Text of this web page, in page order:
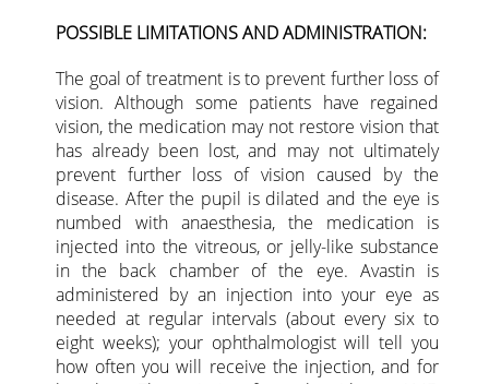
POSSIBLE LIMITATIONS AND ADMINISTRATION:
The goal of treatment is to prevent further loss of
vision. Although some patients have regained
vision, the medication may not restore vision that
has already been lost, and may not ultimately
prevent further loss of vision caused by the
disease. After the pupil is dilated and the eye is
numbed with anaesthesia, the medication is
injected into the vitreous, or jelly-like substance
in the back chamber of the eye. Avastin is
administered by an injection into your eye as
needed at regular intervals (about every six to
eight weeks); your ophthalmologist will tell you
how often you will receive the injection, and for